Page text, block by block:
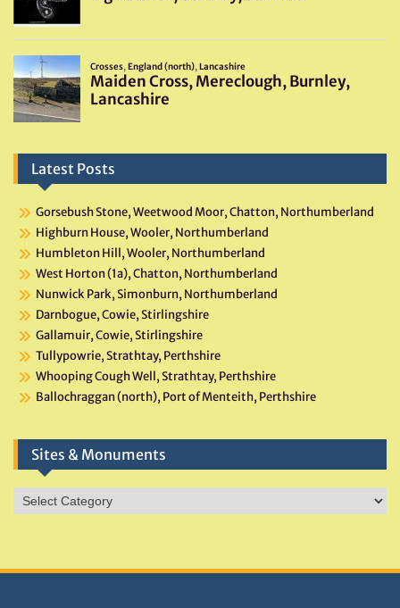
Latest Posts
Gorsebush Stone, Weetwood Moor, Chatton, Northumberland
Highburn House, Wooler, Northumberland
Humbleton Hill, Wooler, Northumberland
West Horton (1a), Chatton, Northumberland
Nunwick Park, Simonburn, Northumberland
Darnbogue, Cowie, Stirlingshire
Gallamuir, Cowie, Stirlingshire
Tullypowrie, Strathtay, Perthshire
Whooping Cough Well, Strathtay, Perthshire
Ballochraggan (north), Port of Menteith, Perthshire
Sites & Monuments
Sites
&